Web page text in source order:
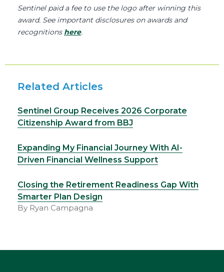
Sentinel paid a fee to use the logo after winning this
award. See important disclosures on awards and
recognitions here.
Related Articles
Sentinel Group Receives 2026 Corporate
Citizenship Award from BBJ
Expanding My Financial Journey With AI-
Driven Financial Wellness Support
Closing the Retirement Readiness Gap With
Smarter Plan Design
By Ryan Campagna